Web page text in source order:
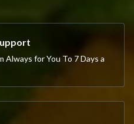
Always for You To 7 Days a